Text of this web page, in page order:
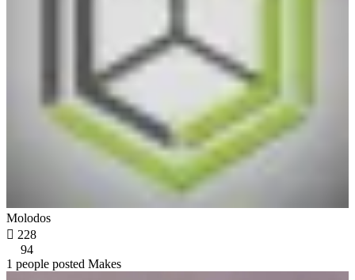
Molodos
 228
94
1 people posted Makes